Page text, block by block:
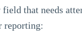
that needs
reporting: